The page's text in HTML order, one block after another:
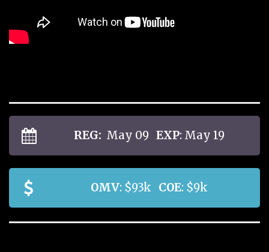
REG: May 09 EXP: May 19
OMV: $93k COE: $9k